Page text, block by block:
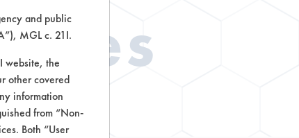
and public
MGL c. 21I.
website, the
other covered
information
from “Non-
Both “User